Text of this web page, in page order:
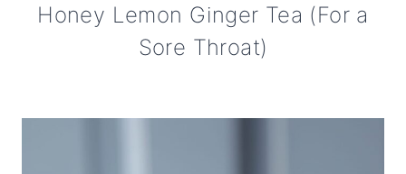
Honey Lemon Ginger Tea (For a
Sore Throat)